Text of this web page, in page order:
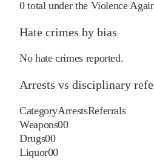
0total under the Violence
Hate crimes by bias
No hate crimes reported.
Arrests vs disciplinary
CategoryArrestsReferrals
Weapons00
Drugs00
Liquor00